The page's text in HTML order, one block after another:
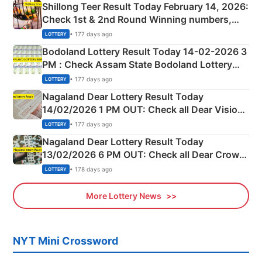
Shillong Teer Result Today February 14, 2026:
Check 1st & 2nd Round Winning numbers,
Shillong Teer Common Number & Result List
here
LOTTERY • 177 days ago
Bodoland Lottery Result Today 14-02-2026 3
PM : Check Assam State Bodoland Lottery
Full Winners Lists here
LOTTERY • 177 days ago
Nagaland Dear Lottery Result Today
14/02/2026 1 PM OUT: Check all Dear Vision
Morning Saturday Winning Numbers Here
LOTTERY • 177 days ago
Nagaland Dear Lottery Result Today
13/02/2026 6 PM OUT: Check all Dear Crown
Day Friday Winning Numbers Here
LOTTERY • 178 days ago
More Lottery News
NYT Mini Crossword